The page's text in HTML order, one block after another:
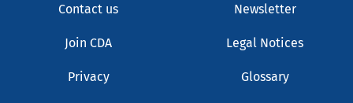
Contact us Newsletter
Join CDA Legal Notices
Privacy Glossary